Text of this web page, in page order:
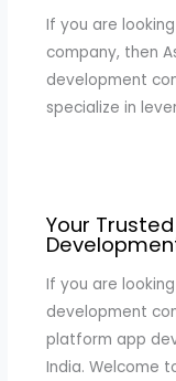
If you are
company, then
development
specialize in
Your
If you are
development
platform app
India. Welcome